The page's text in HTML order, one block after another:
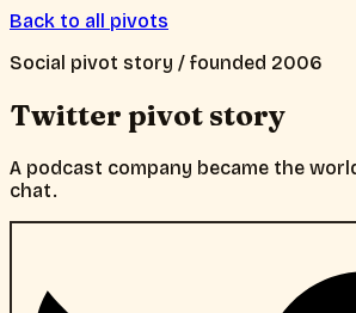
Back to all pivots
Social pivot story / founded 2006
Twitter pivot story
A podcast company became the
chat.